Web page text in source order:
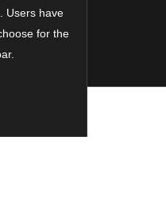
Users have
for the